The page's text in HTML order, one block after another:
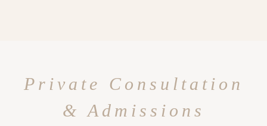
Private Consultation
& Admissions